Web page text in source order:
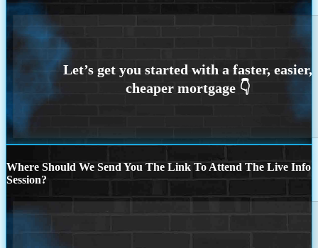
Where Should We Send You The Link To Attend The Live Info
Session?